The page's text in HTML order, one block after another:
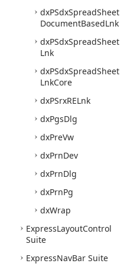
dxPSdxSpreadSheet
DocumentBasedLnk
dxPSdxSpreadSheet
Lnk
dxPSdxSpreadSheet
LnkCore
dxPSrxRELnk
dxPgsDlg
dxPreVw
dxPrnDev
dxPrnDlg
dxPrnPg
dxWrap
ExpressLayoutControl
Suite
ExpressNavBar Suite